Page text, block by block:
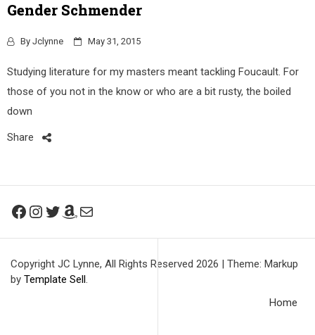
Gender Schmender
By Jclynne May 31, 2015
Studying literature for my masters meant tackling Foucault. For
those of you not in the know or who are a bit rusty, the boiled
down
Share
Facebook
Instagram
Twitter
Amazon
Mail
Copyright JC Lynne, All Rights Reserved 2026 | Theme: Markup
by Template Sell.
Home